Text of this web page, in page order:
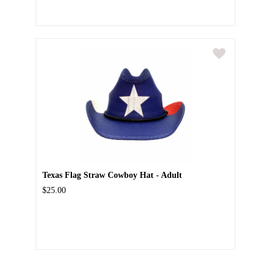
Texas Flag Straw Cowboy Hat - Adult
$25.00